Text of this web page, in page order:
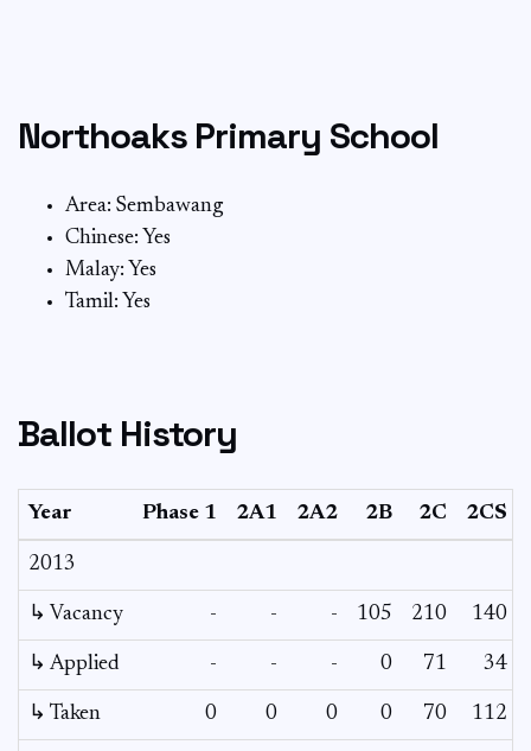
Northoaks Primary School
Area: Sembawang
Chinese: Yes
Malay: Yes
Tamil: Yes
Ballot History
Year Phase 1 2A1 2A2 2B 2C 2CS
2013
↳ Vacancy - - - 105 210 140
↳ Applied - - - 0 71 34
↳ Taken 0 0 0 0 70 112